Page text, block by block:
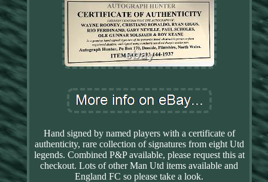
Hand signed by named players with a certificate of
authenticity, rare collection of signatures from eight Utd
legends. Combined P&P available, please request this at
checkout. Lots of other Man Utd items available and
England FC so please take a look.